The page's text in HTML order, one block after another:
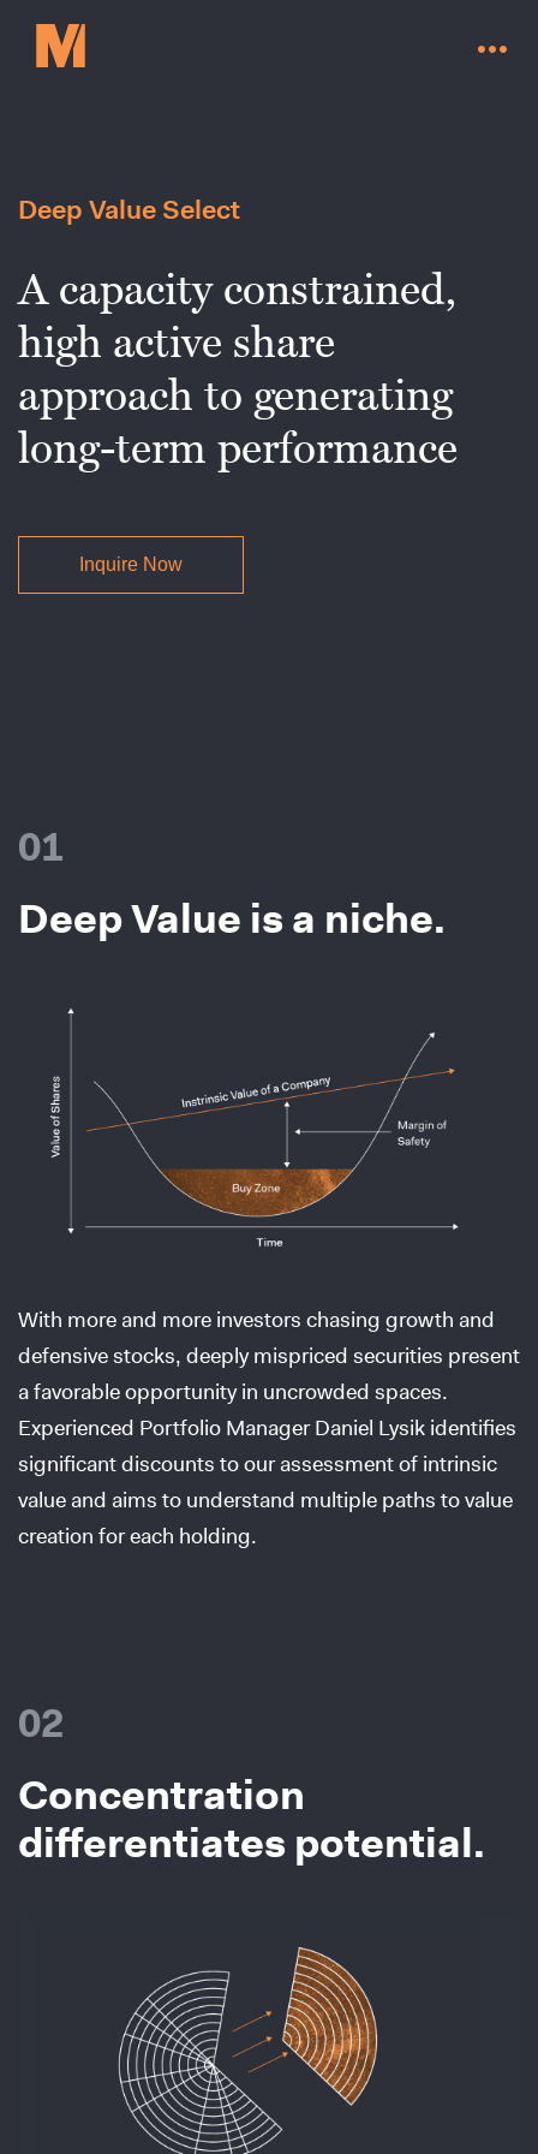
Contact Us
Go to millervaluefunds.com
Deep Value Select
A capacity constrained,
high active share
approach to generating
long-term performance
Inquire Now
01
Deep Value is a niche.
With more and more investors chasing growth and
defensive stocks, deeply mispriced securities present
a favorable opportunity in uncrowded spaces.
Experienced Portfolio Manager Daniel Lysik identifies
significant discounts to our assessment of intrinsic
value and aims to understand multiple paths to value
creation for each holding.
02
Concentration
differentiates potential.